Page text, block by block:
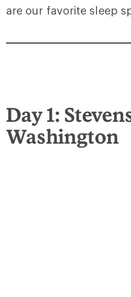
are our favorite sleep
Day 1:
Washington